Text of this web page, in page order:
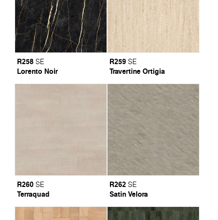
R258 SE
Lorento Noir
R259 SE
Travertine Ortigia
R260 SE
Terraquad
R262 SE
Satin Velora